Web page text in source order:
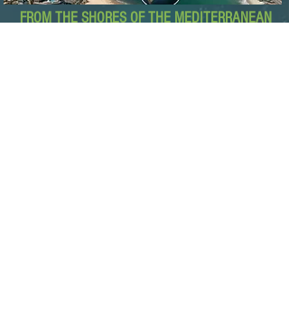
FROM THE SHORES OF THE MEDITERRANEAN